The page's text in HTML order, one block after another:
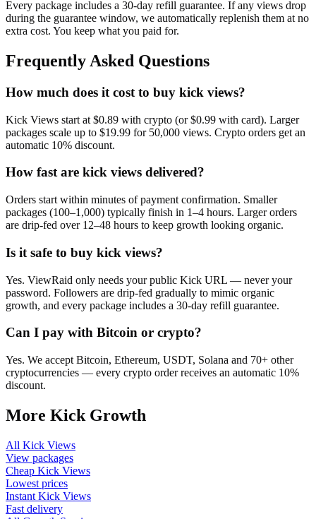
Every package includes a 30-day refill guarantee. If any views drop
during the guarantee window, we automatically replenish them at no
extra cost. You keep what you paid for.
Frequently Asked Questions
How much does it cost to buy kick views?
Kick Views start at $0.89 with crypto (or $0.99 with card). Larger
packages scale up to $19.99 for 50,000 views. Crypto orders get an
automatic 10% discount.
How fast are kick views delivered?
Orders start within minutes of payment confirmation. Smaller
packages (100–1,000) typically finish in 1–4 hours. Larger orders
are drip-fed over 12–48 hours to keep growth looking organic.
Is it safe to buy kick views?
Yes. ViewRaid only needs your public Kick URL — never your
password. Followers are drip-fed gradually to mimic organic
growth, and every package includes a 30-day refill guarantee.
Can I pay with Bitcoin or crypto?
Yes. We accept Bitcoin, Ethereum, USDT, Solana and 70+ other
cryptocurrencies — every crypto order receives an automatic 10%
discount.
More Kick Growth
All Kick Views
View packages
Cheap Kick Views
Lowest prices
Instant Kick Views
Fast delivery